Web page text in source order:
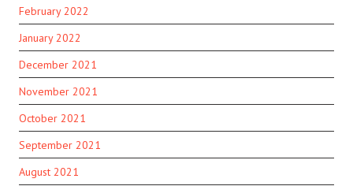
February 2022
January 2022
December 2021
November 2021
October 2021
September 2021
August 2021